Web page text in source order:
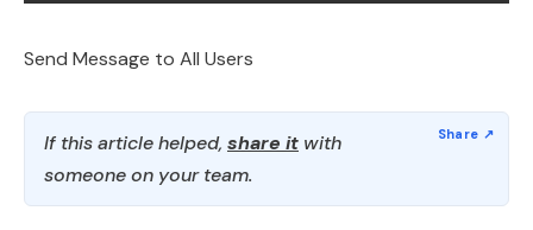
Send Message to All Users
If this article helped, share it with
someone on your team.